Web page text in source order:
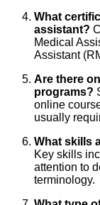
What
assistant?
Medical
Assistant
Are there
programs?
online
usually
What skills
Key skills
attention to
terminology.